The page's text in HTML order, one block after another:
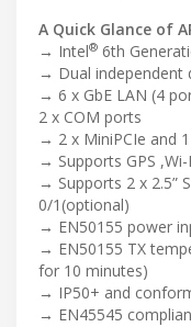
A Quick Glance of
→ Intel® 6th
→ Dual independent
→ 6 x GbE LAN (4
2 x COM ports
→ 2 x MiniPCIe and
→ Supports GPS
→ Supports 2 x 2.5”
0/1(optional)
→ EN50155 power
→ EN50155 TX
for 10 minutes)
→ IP50+ and
→ EN45545